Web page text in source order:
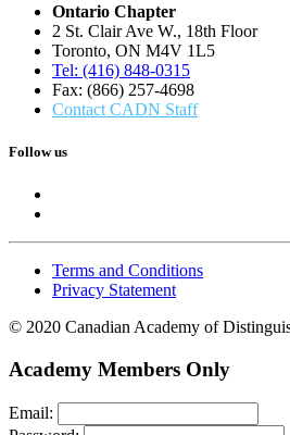
Ontario Chapter
2 St. Clair Ave W., 18th Floor
Toronto, ON M4V 1L5
Tel: (416) 848-0315
Fax: (866) 257-4698
Contact CADN Staff
Follow us
Terms and Conditions
Privacy Statement
© 2020 Canadian Academy of
Academy Members Only
Email: